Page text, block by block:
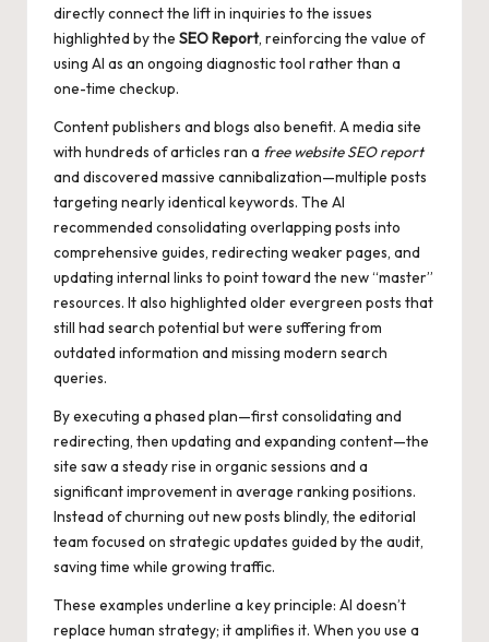
directly connect the lift in inquiries to the issues
highlighted by the SEO Report, reinforcing the value of
using AI as an ongoing diagnostic tool rather than a
one-time checkup.
Content publishers and blogs also benefit. A media site
with hundreds of articles ran a free website SEO report
and discovered massive cannibalization—multiple posts
targeting nearly identical keywords. The AI
recommended consolidating overlapping posts into
comprehensive guides, redirecting weaker pages, and
updating internal links to point toward the new “master”
resources. It also highlighted older evergreen posts that
still had search potential but were suffering from
outdated information and missing modern search
queries.
By executing a phased plan—first consolidating and
redirecting, then updating and expanding content—the
site saw a steady rise in organic sessions and a
significant improvement in average ranking positions.
Instead of churning out new posts blindly, the editorial
team focused on strategic updates guided by the audit,
saving time while growing traffic.
These examples underline a key principle: AI doesn’t
replace human strategy; it amplifies it. When you use a